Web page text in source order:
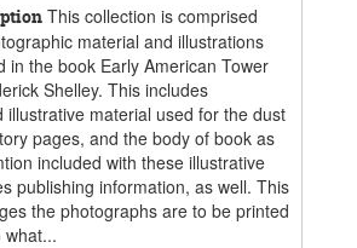
This collection is comprised
material and illustrations
in the book Early American Tower
Shelley. This includes
illustrative material used for the dust
pages, and the body of book as
included with these illustrative
publishing information, as well. This
the photographs are to be printed
what...